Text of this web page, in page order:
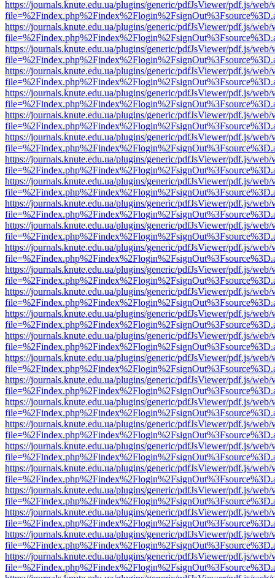
https://journals.knute.edu.ua/plugins/generic/pdfJsViewer/pdf.js/web/
https://journals.knute.edu.ua/plugins/generic/pdfJsViewer/pdf.js/web/
https://journals.knute.edu.ua/plugins/generic/pdfJsViewer/pdf.js/web/
https://journals.knute.edu.ua/plugins/generic/pdfJsViewer/pdf.js/web/
https://journals.knute.edu.ua/plugins/generic/pdfJsViewer/pdf.js/web/
https://journals.knute.edu.ua/plugins/generic/pdfJsViewer/pdf.js/web/
https://journals.knute.edu.ua/plugins/generic/pdfJsViewer/pdf.js/web/
https://journals.knute.edu.ua/plugins/generic/pdfJsViewer/pdf.js/web/
https://journals.knute.edu.ua/plugins/generic/pdfJsViewer/pdf.js/web/
https://journals.knute.edu.ua/plugins/generic/pdfJsViewer/pdf.js/web/
https://journals.knute.edu.ua/plugins/generic/pdfJsViewer/pdf.js/web/
https://journals.knute.edu.ua/plugins/generic/pdfJsViewer/pdf.js/web/
https://journals.knute.edu.ua/plugins/generic/pdfJsViewer/pdf.js/web/
https://journals.knute.edu.ua/plugins/generic/pdfJsViewer/pdf.js/web/
https://journals.knute.edu.ua/plugins/generic/pdfJsViewer/pdf.js/web/
https://journals.knute.edu.ua/plugins/generic/pdfJsViewer/pdf.js/web/
https://journals.knute.edu.ua/plugins/generic/pdfJsViewer/pdf.js/web/
https://journals.knute.edu.ua/plugins/generic/pdfJsViewer/pdf.js/web/
https://journals.knute.edu.ua/plugins/generic/pdfJsViewer/pdf.js/web/
https://journals.knute.edu.ua/plugins/generic/pdfJsViewer/pdf.js/web/
https://journals.knute.edu.ua/plugins/generic/pdfJsViewer/pdf.js/web/
https://journals.knute.edu.ua/plugins/generic/pdfJsViewer/pdf.js/web/
https://journals.knute.edu.ua/plugins/generic/pdfJsViewer/pdf.js/web/
https://journals.knute.edu.ua/plugins/generic/pdfJsViewer/pdf.js/web/
https://journals.knute.edu.ua/plugins/generic/pdfJsViewer/pdf.js/web/
https://journals.knute.edu.ua/plugins/generic/pdfJsViewer/pdf.js/web/